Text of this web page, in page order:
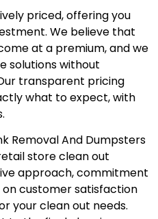
priced, offering you
We believe that
at a premium, and we
solutions without
transparent pricing
what to expect, with
Removal And Dumpsters
store clean out
approach, commitment
on customer satisfaction
your clean out needs.